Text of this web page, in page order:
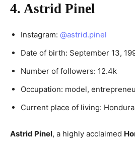
4. Astrid Pinel
Instagram: @astrid.pinel
Date of birth: September 13,
Number of followers: 12.4k
Occupation: model,
Current place of living:
Astrid Pinel, a highly acclaimed